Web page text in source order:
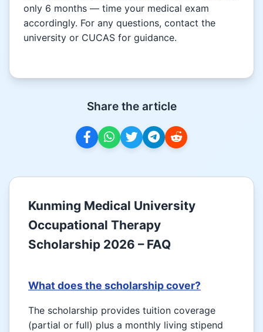
only 6 months — time your medical exam
accordingly. For any questions, contact the
university or CUCAS for guidance.
Share the article
Kunming Medical University
Occupational Therapy
Scholarship 2026 – FAQ
What does the scholarship cover?
The scholarship provides tuition coverage
(partial or full) plus a monthly living stipend